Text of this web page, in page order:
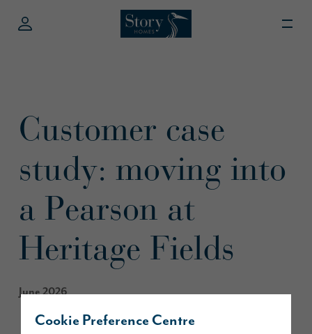
Cookie Preference Centre
Customer case
study: moving into
a Pearson at
Heritage Fields
June 2026